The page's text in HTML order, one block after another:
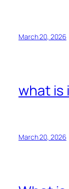
March 20, 2026
what is
March 20, 2026